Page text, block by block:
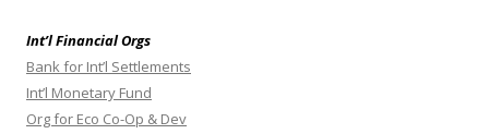
Int’l Financial Orgs
Bank for Int’l Settlements
Int’l Monetary Fund
Org for Eco Co-Op & Dev